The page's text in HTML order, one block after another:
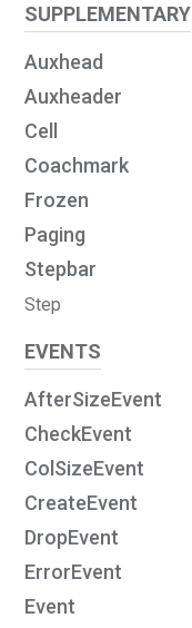
SUPPLEMENTARY
Auxhead
Auxheader
Cell
Coachmark
Frozen
Paging
Stepbar
Step
EVENTS
AfterSizeEvent
CheckEvent
ColSizeEvent
CreateEvent
DropEvent
ErrorEvent
Event